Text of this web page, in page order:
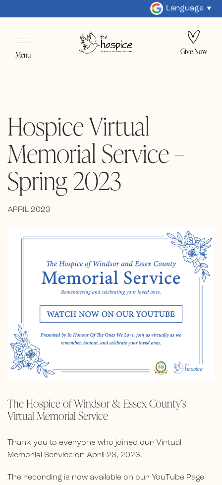
Language
Menu Give Now
Hospice Virtual
Memorial Service –
Spring 2023
APRIL 2023
The Hospice of Windsor & Essex County’s
Virtual Memorial Service
Thank you to everyone who joined our Virtual
Memorial Service on April 23, 2023.
The recording is now available on our YouTube Page